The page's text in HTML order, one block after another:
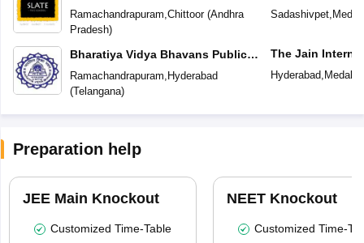
Ramachandrapuram Chittoor(Andhra
Pradesh)
Bharatiya Vidya Bhavans Public
School
Ramachandrapuram Hyderabad
(Telangana)
Sadashivpet, Medak
The Jain
Hyderabad, Medak
Preparation help
JEE Main Knockout
Customized Time-Table
NEET Knockout
Customized Time-